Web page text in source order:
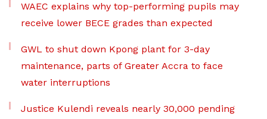
WAEC explains why top-performing pupils may
receive lower BECE grades than expected
GWL to shut down Kpong plant for 3-day
maintenance, parts of Greater Accra to face
water interruptions
Justice Kulendi reveals nearly 30,000 pending